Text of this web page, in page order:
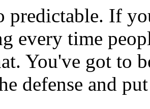
predictable. If
every time
You've got to
defense and